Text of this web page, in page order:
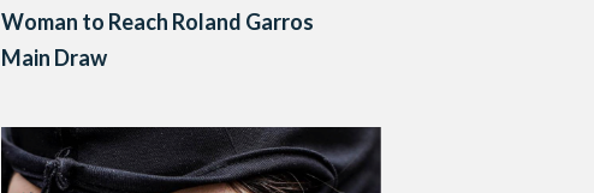
Woman to Reach Roland Garros
Main Draw